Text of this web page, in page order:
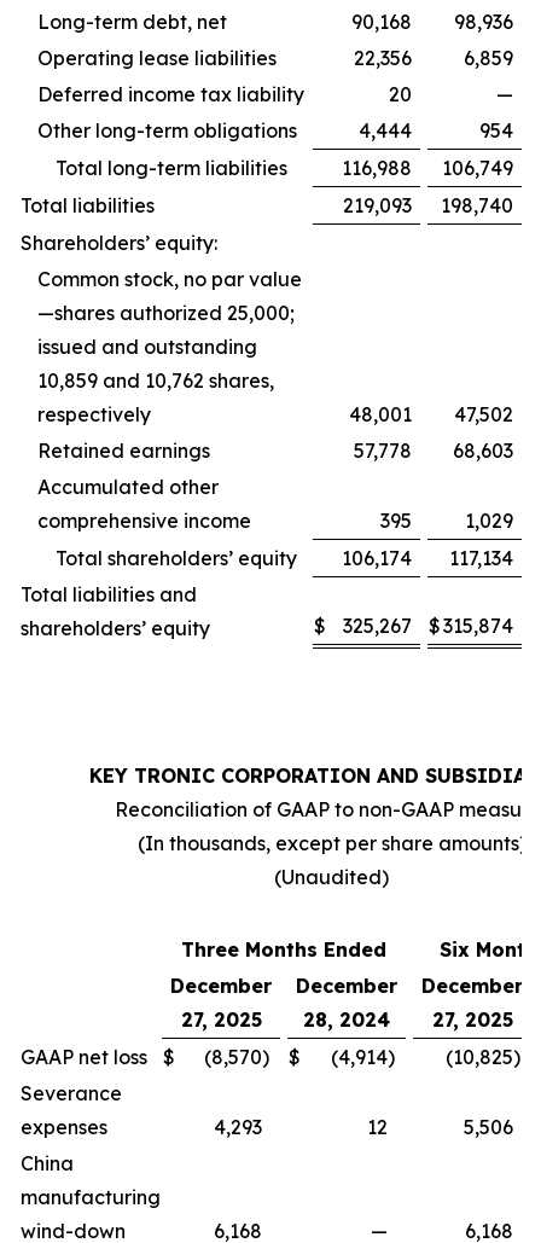
Long-term debt, net 90,168
98,936
Operating lease liabilities
22,356
6,859
Deferred income tax liability
20
—
Other long-term obligations
4,444
954
Total long-term liabilities
116,988
106,749
Total liabilities
219,093
198,740
Shareholders’ equity:
Common stock, no par value
—shares authorized 25,000;
issued and outstanding
10,859 and 10,762 shares,
respectively
48,001
47,502
Retained earnings
57,778
68,603
Accumulated other
comprehensive income
395
1,029
Total shareholders’ equity
106,174
117,134
Total liabilities and
shareholders’ equity
$ 325,267 $315,874
KEY TRONIC CORPORATION AND
Reconciliation of GAAP to non-GAAP
(In thousands, except per share amounts)
(Unaudited)
Three Months Ended
Six
December
27, 2025
December
28, 2024
December
27, 2025
GAAP net loss $ (8,570) $ (4,914) (10,825)
Severance
expenses
4,293 12
5,506
China
manufacturing
wind-down
6,168 —
6,168